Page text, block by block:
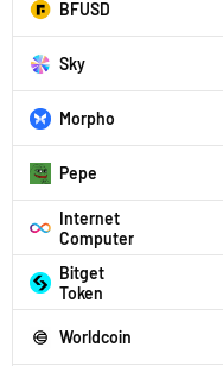
BFUSD
Sky
Morpho
Pepe
Internet
Computer
Bitget
Token
Worldcoin